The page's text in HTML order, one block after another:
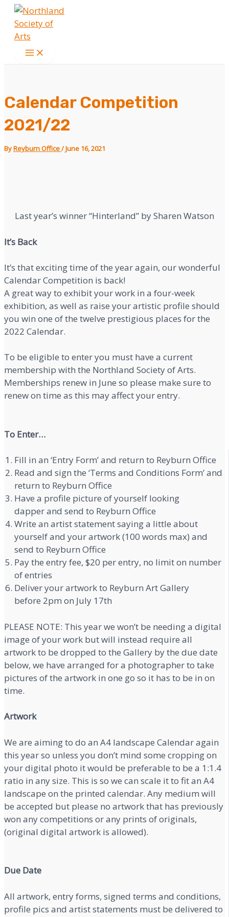
Skip
content
Main
Menu
Calendar Competition
2021/22
ByReyburn Office/June 16, 2021
Last year’s winner “Hinterland” by Sharen Watson
It’s Back
It’s that exciting time of the year again, our wonderful
Calendar Competition is back!
A great way to exhibit your work in a four-week
exhibition, as well as raise your artistic profile should
you win one of the twelve prestigious places for the
2022 Calendar.
To be eligible to enter you must have a current
membership with the Northland Society of Arts.
Memberships renew in June so please make sure to
renew on time as this may affect your entry.
To Enter…
Fill in an ‘Entry Form’ and return to Reyburn Office
Read and sign the ‘Terms and Conditions Form’ and
return to Reyburn Office
Have a profile picture of yourself looking
dapper and send to Reyburn Office
Write an artist statement saying a little about
yourself and your artwork (100 words max) and
send to Reyburn Office
Pay the entry fee, $20 per entry, no limit on number
of entries
Deliver your artwork to Reyburn Art Gallery
before 2pm on July 17th
PLEASE NOTE: This year we won’t be needing a digital
image of your work but will instead require all
artwork to be dropped to the Gallery by the due date
below, we have arranged for a photographer to take
pictures of the artwork in one go so it has to be in on
time.
Artwork
We are aiming to do an A4 landscape Calendar again
this year so unless you don’t mind some cropping on
your digital photo it would be preferable to be a 1:1.4
ratio in any size. This is so we can scale it to fit an A4
landscape on the printed calendar. Any medium will
be accepted but please no artwork that has previously
won any competitions or any prints of originals,
(original digital artwork is allowed).
Due Date
All artwork, entry forms, signed terms and conditions,
profile pics and artist statements must be delivered to
outdoors. kim cruz blowjob.